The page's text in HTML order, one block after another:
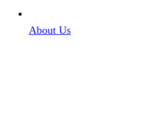
About Us